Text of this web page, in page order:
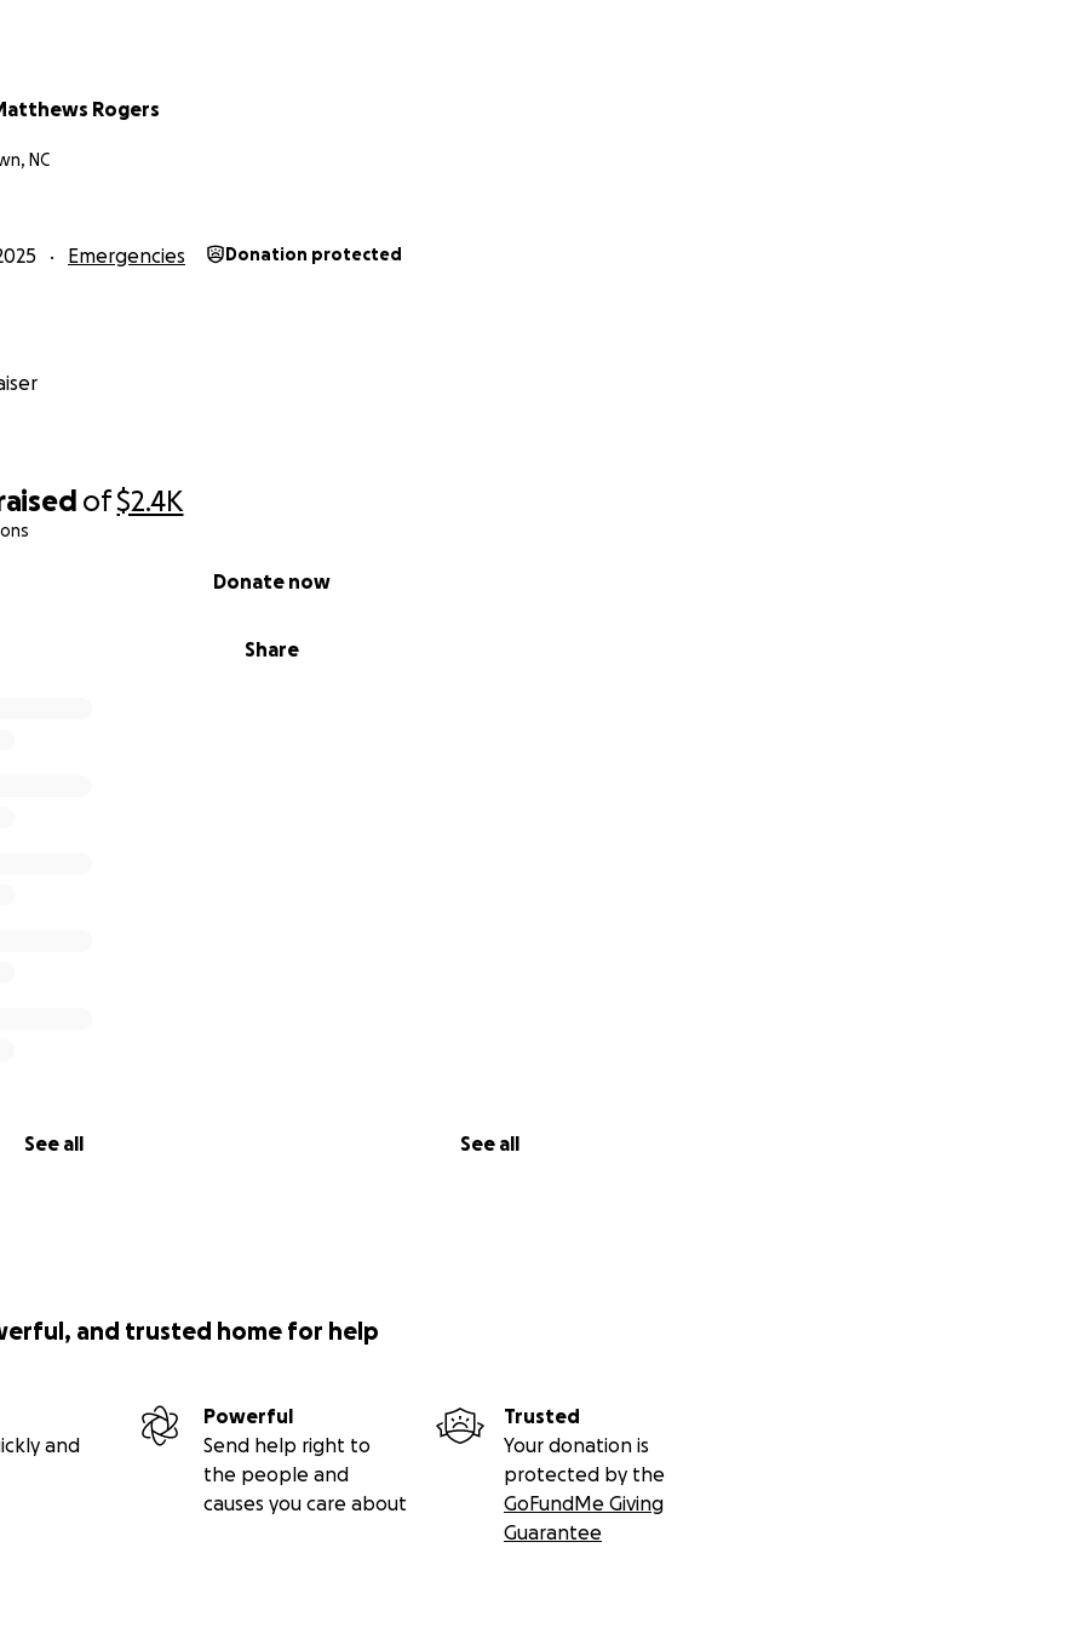
of$2.4K
Share
Donate now
See all See all
Rogers
NC
Emergencies Donation protected
and trusted home for help
and
Powerful
Send help right to
the people and
causes you care about
Trusted
Your donation is
protected by the
GoFundMe Giving
Guarantee